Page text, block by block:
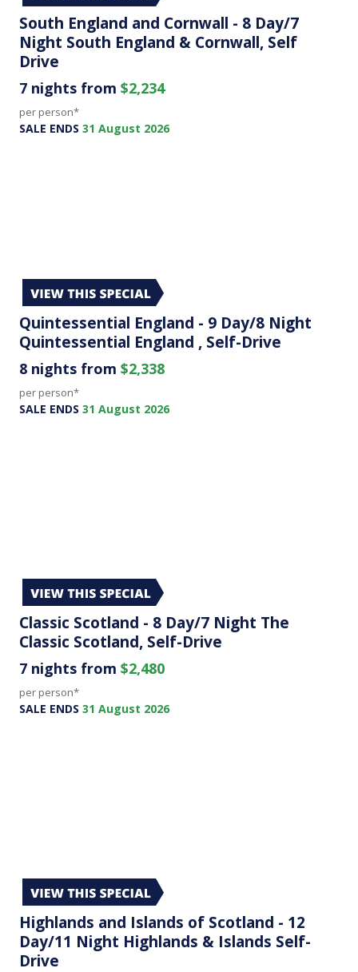
South England and Cornwall - 8 Day/7
Night South England & Cornwall, Self
Drive
7 nights from $2,234
per person*
SALE ENDS 31 August 2026
Quintessential England - 9 Day/8 Night
Quintessential England , Self-Drive
8 nights from $2,338
per person*
SALE ENDS 31 August 2026
Classic Scotland - 8 Day/7 Night The
Classic Scotland, Self-Drive
7 nights from $2,480
per person*
SALE ENDS 31 August 2026
Highlands and Islands of Scotland - 12
Day/11 Night Highlands & Islands Self-
Drive